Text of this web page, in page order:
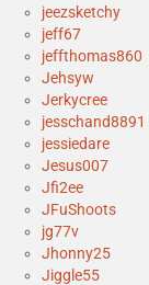
jeezsketchy
jeff67
jeffthomas860
Jehsyw
Jerkycree
jesschand8891
jessiedare
Jesus007
Jfi2ee
JFuShoots
jg77v
Jhonny25
Jiggle55